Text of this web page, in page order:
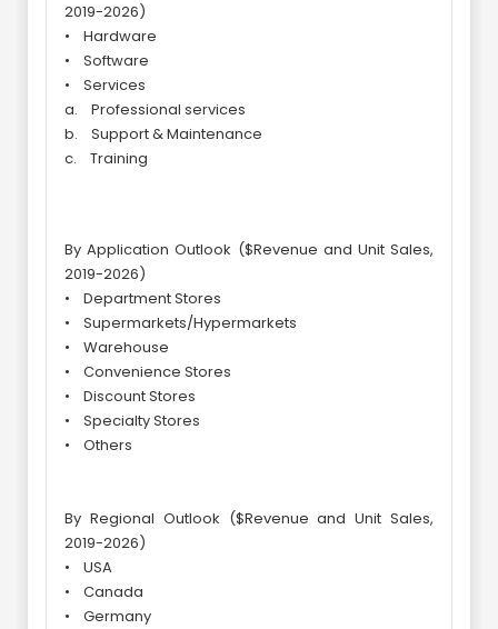
2019-2026)
• Hardware
• Software
• Services
a. Professional services
b. Support & Maintenance
c. Training
By Application Outlook ($Revenue and Unit Sales,
2019-2026)
• Department Stores
• Supermarkets/Hypermarkets
• Warehouse
• Convenience Stores
• Discount Stores
• Specialty Stores
• Others
By Regional Outlook ($Revenue and Unit Sales,
2019-2026)
• USA
• Canada
• Germany